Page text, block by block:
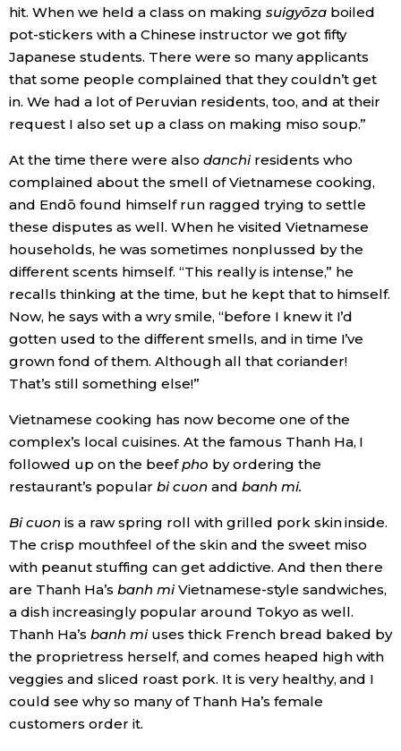
hit. When we held a class on making suigyōzaboiled
pot-stickers with a Chinese instructor we got fifty
Japanese students. There were so many applicants
that some people complained that they couldn’t get
in. We had a lot of Peruvian residents, too, and at their
request I also set up a class on making miso soup.”
At the time there were also danchiresidents who
complained about the smell of Vietnamese cooking,
and Endō found himself run ragged trying to settle
these disputes as well. When he visited Vietnamese
households, he was sometimes nonplussed by the
different scents himself. “This really is intense,” he
recalls thinking at the time, but he kept that to himself.
Now, he says with a wry smile, “before I knew it I’d
gotten used to the different smells, and in time I’ve
grown fond of them. Although all that coriander!
That’s still something else!”
Vietnamese cooking has now become one of the
complex’s local cuisines. At the famous Thanh Ha, I
followed up on the beefpho by ordering the
restaurant’s popular bi cuon and banh mi.
Bi cuon is a raw spring roll with grilled pork skin inside.
The crisp mouthfeel of the skin and the sweet miso
with peanut stuffing can get addictive. And then there
are Thanh Ha’s banh miVietnamese-style sandwiches,
a dish increasingly popular around Tokyo as well.
Thanh Ha’s banh miuses thick French bread baked by
the proprietress herself, and comes heaped high with
veggies and sliced roast pork. It is very healthy, and I
could see why so many of Thanh Ha’s female
customers order it.